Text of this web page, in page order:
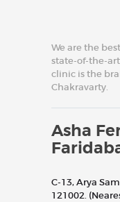
We are the
state-of-the-
clinic is the
Chakravarty.
Asha
C-13, Arya
121002.